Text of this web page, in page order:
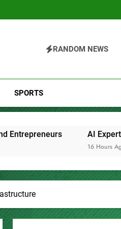
RANDOM NEWS
SPORTS
Amol Walvekar Builds